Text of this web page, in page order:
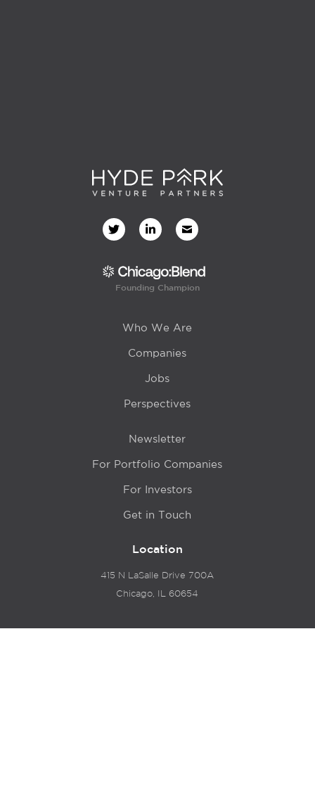
Founding Champion
Who We Are
Companies
Jobs
Perspectives
Newsletter
For Portfolio Companies
For Investors
Get in Touch
Location
415 N LaSalle Drive 700A
Chicago, IL 60654